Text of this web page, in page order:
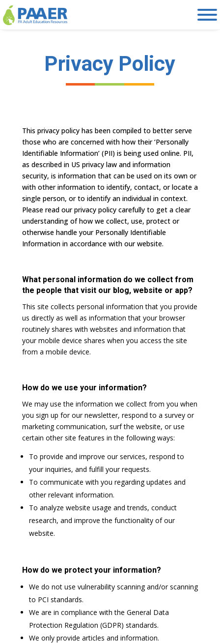
Skip
to
content
Privacy Policy
This privacy policy has been compiled to better serve
those who are concerned with how their ‘Personally
Identifiable Information’ (PII) is being used online. PII,
as described in US privacy law and information
security, is information that can be used on its own or
with other information to identify, contact, or locate a
single person, or to identify an individual in context.
Please read our privacy policy carefully to get a clear
understanding of how we collect, use, protect or
otherwise handle your Personally Identifiable
Information in accordance with our website.
What personal information do we collect from
the people that visit our blog, website or app?
This site collects personal information that you provide
us directly as well as information that your browser
routinely shares with websites and information that
your mobile device shares when you access the site
from a mobile device.
How do we use your information?
We may use the information we collect from you when
you sign up for our newsletter, respond to a survey or
marketing communication, surf the website, or use
certain other site features in the following ways:
To provide and improve our services, respond to
your inquiries, and fulfill your requests.
To communicate with you regarding updates and
other relevant information.
To analyze website usage and trends, conduct
research, and improve the functionality of our
website.
How do we protect your information?
We do not use vulnerability scanning and/or scanning
to PCI standards.
We are in compliance with the General Data
Protection Regulation (GDPR) standards.
We only provide articles and information.